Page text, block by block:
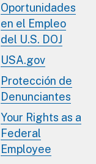
Oportunidades
en el Empleo
del U.S. DOJ
USA.gov
Protección de
Denunciantes
Your Rights as a
Federal
Employee